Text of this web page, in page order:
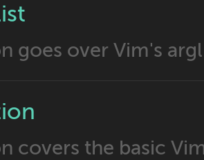
goes over Vim's
covers the basic